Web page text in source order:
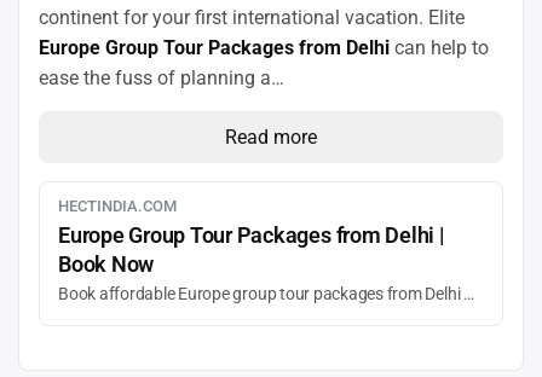
continent for your first international vacation. Elite
Europe Group Tour Packages from Delhi can help to
ease the fuss of planning a…
Read more
HECTINDIA.COM
Europe Group Tour Packages from Delhi |
Book Now
Book affordable Europe group tour packages from Delhi with HECT India. Explore France, Italy, Switzerland & more with guided tours, hotels, and flights included.